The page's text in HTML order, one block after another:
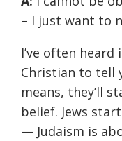
– I just want to
I’ve often
Christian to tell
means, they’ll
belief. Jews
— Judaism is